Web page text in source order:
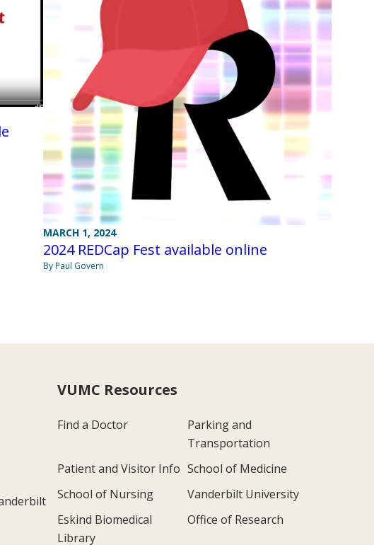
MARCH 1, 2024
2024 REDCap Fest available online
By Paul Govern
VUMC Resources
Find a Doctor
Parking and
Transportation
Patient and Visitor Info School of Medicine
School of Nursing
Vanderbilt University
Eskind Biomedical
Library
Office of Research